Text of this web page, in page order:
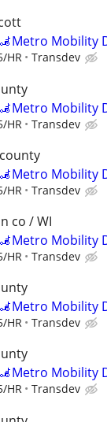
Mobility
HR Transdev
Mobility
HR Transdev
Mobility
HR Transdev
co / WI
Mobility
HR Transdev
Mobility
HR Transdev
Mobility
HR Transdev